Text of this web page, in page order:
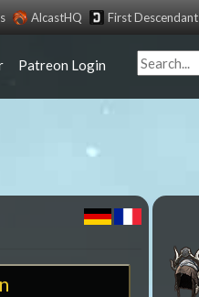
AlcastHQ First Descendant
Patreon Login